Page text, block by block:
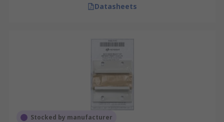
Datasheets
Stocked by manufacturer